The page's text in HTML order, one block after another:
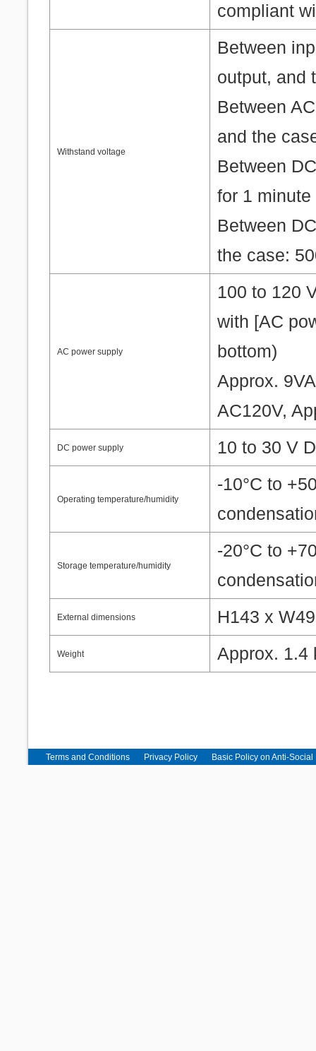
compliant
Withstand voltage
Between
output, and
Between
and the
Between
for 1 minute
Between
the case:
AC power supply
100 to 120
with [AC
bottom)
Approx.
AC120V,
DC power supply 10 to 30 V
Operating temperature/humidity
-10°C to
Storage temperature/humidity
-20°C to
External dimensions H143 x
Weight Approx. 1.4
Terms and Conditions Privacy Policy Basic Policy on Anti-Social